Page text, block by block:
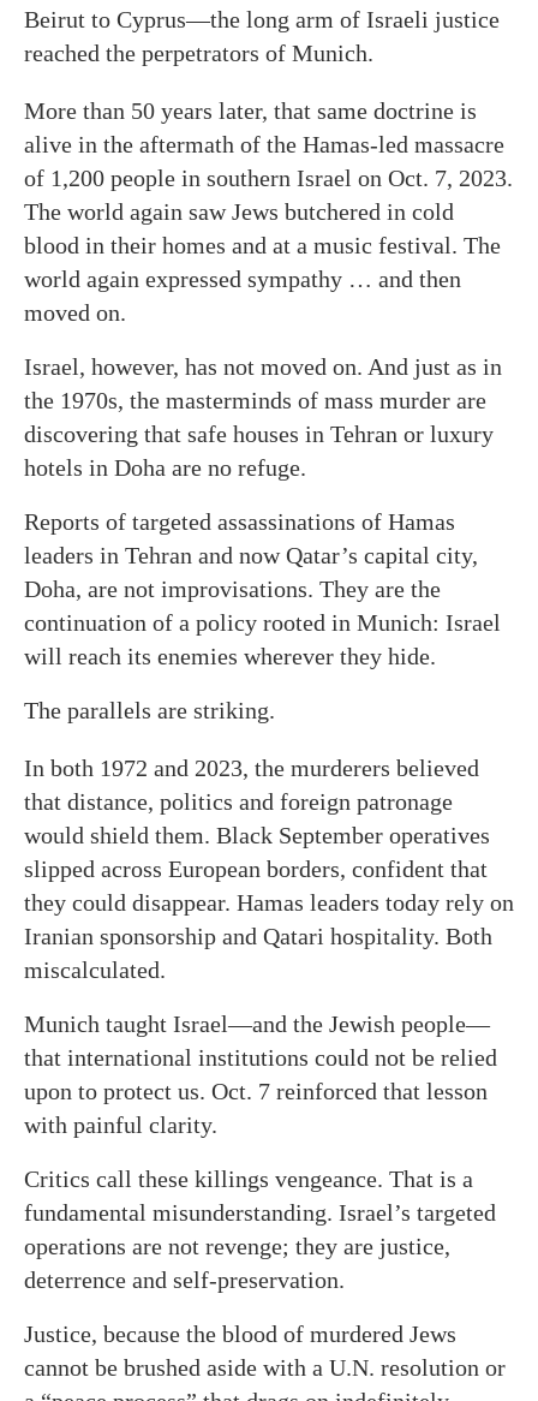
Beirut to Cyprus—the long arm of Israeli justice
reached the perpetrators of Munich.
More than 50 years later, that same doctrine is
alive in the aftermath of the Hamas-led massacre
of 1,200 people in southern Israel on Oct. 7, 2023.
The world again saw Jews butchered in cold
blood in their homes and at a music festival. The
world again expressed sympathy … and then
moved on.
Israel, however, has not moved on. And just as in
the 1970s, the masterminds of mass murder are
discovering that safe houses in Tehran or luxury
hotels in Doha are no refuge.
Reports of targeted assassinations of Hamas
leaders in Tehran and now Qatar’s capital city,
Doha, are not improvisations. They are the
continuation of a policy rooted in Munich: Israel
will reach its enemies wherever they hide.
The parallels are striking.
In both 1972 and 2023, the murderers believed
that distance, politics and foreign patronage
would shield them. Black September operatives
slipped across European borders, confident that
they could disappear. Hamas leaders today rely on
Iranian sponsorship and Qatari hospitality. Both
miscalculated.
Munich taught Israel—and the Jewish people—
that international institutions could not be relied
upon to protect us. Oct. 7 reinforced that lesson
with painful clarity.
Critics call these killings vengeance. That is a
fundamental misunderstanding. Israel’s targeted
operations are not revenge; they are justice,
deterrence and self-preservation.
Justice, because the blood of murdered Jews
cannot be brushed aside with a U.N. resolution or